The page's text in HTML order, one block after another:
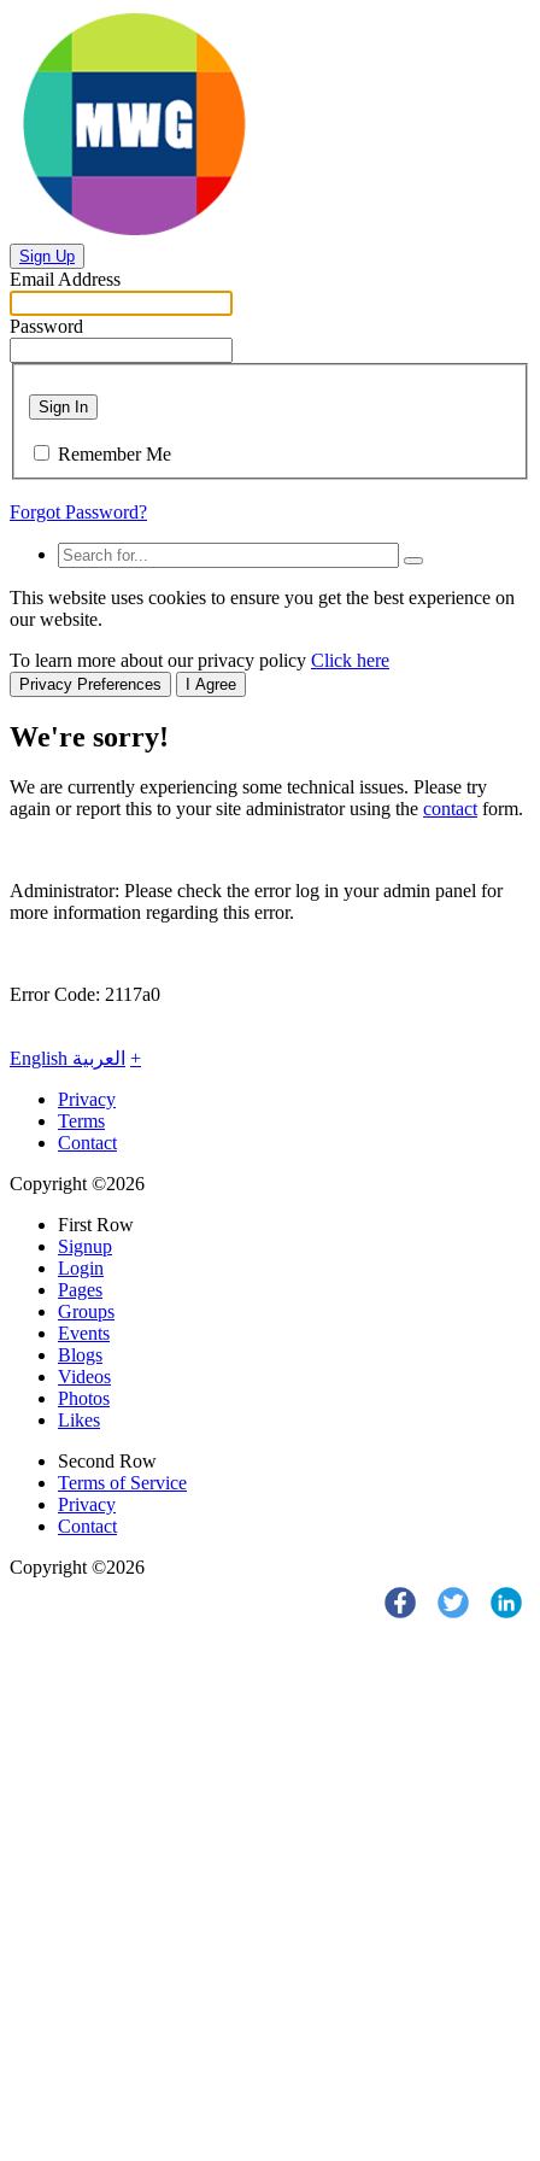
Sign Up
Email Address
Password
Sign In
Remember Me
Forgot Password?
This website uses cookies to ensure you get the best experience on
our website.
To learn more about our privacy policy Click here
Privacy Preferences I Agree
We're sorry!
We are currently experiencing some technical issues. Please try
again or report this to your site administrator using the contactform.
Administrator: Please check the error log in your admin panel for
more information regarding this error.
Error Code: 2117a0
English العربية +
Privacy
Terms
Contact
Copyright ©2026
First Row
Signup
Login
Pages
Groups
Events
Blogs
Videos
Photos
Likes
Second Row
Terms of Service
Privacy
Contact
Copyright ©2026